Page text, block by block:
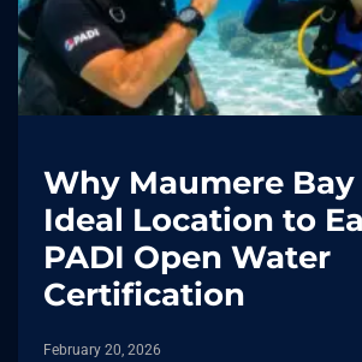
Why Maumere
Ideal Location to
PADI Open Water
Certification
February 20, 2026